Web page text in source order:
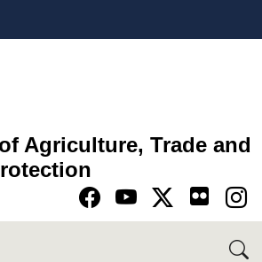
Agriculture, Trade and
Go to Facebook
Go to YouTube
Go to Twitter-X
Go to Instagram